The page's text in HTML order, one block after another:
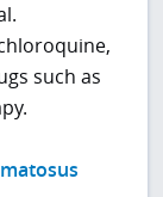
such as